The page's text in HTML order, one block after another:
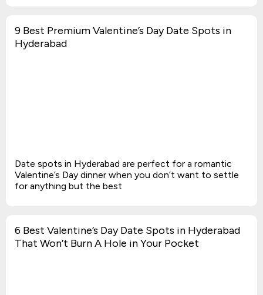
9 Best Premium Valentine’s Day Date Spots in
Hyderabad
Date spots in Hyderabad are perfect for a romantic
Valentine’s Day dinner when you don’t want to settle
for anything but the best
6 Best Valentine’s Day Date Spots in Hyderabad
That Won’t Burn A Hole in Your Pocket